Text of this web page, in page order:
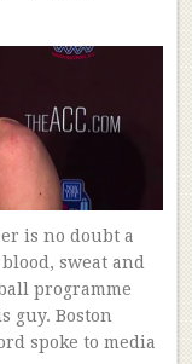
is no doubt a
sweat and
programme
guy. Boston
spoke to media